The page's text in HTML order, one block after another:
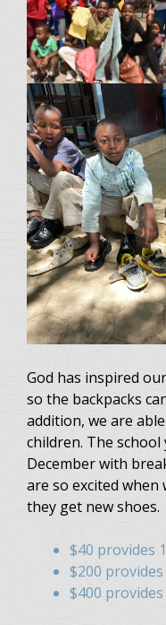
God has inspired
so the backpacks
addition, we are
children. The
December with
are so excited
they get new shoes.
$40 provides
$200
$400